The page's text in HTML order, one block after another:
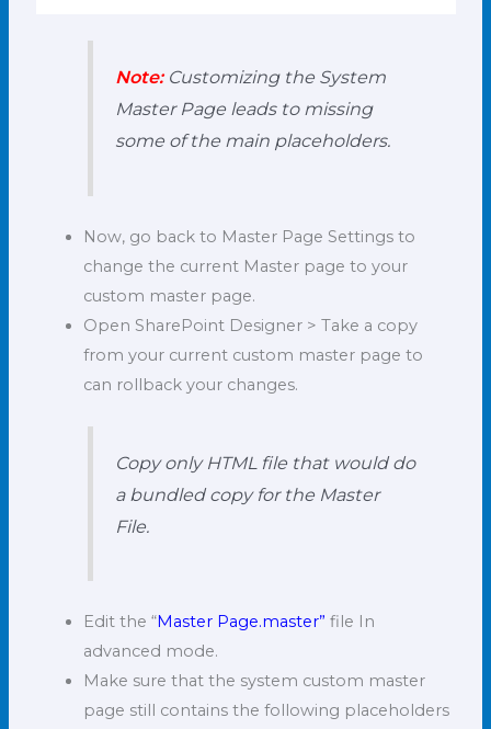
Note:Customizing the System
Master Page leads to missing
some of the main placeholders.
Now, go back to Master Page Settings to
change the current Master page to your
custom master page.
Open SharePoint Designer > Take a copy
from your current custom master page to
can rollback your changes.
Copy only HTML file that would do
a bundled copy for the Master
File.
Edit the “Master Page.master” file In
advanced mode.
Make sure that the system custom master
page still contains the following placeholders